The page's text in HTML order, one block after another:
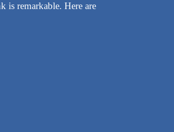
is remarkable. Here are